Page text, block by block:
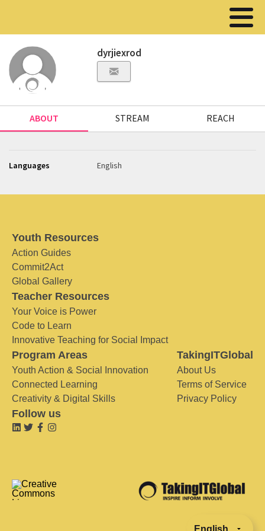
dyrjiexrod
ABOUT STREAM REACH
Languages English
Youth Resources
Action Guides
Commit2Act
Global Gallery
Teacher Resources
Your Voice is Power
Code to Learn
Innovative Teaching for Social Impact
Program Areas
Youth Action & Social Innovation
Connected Learning
Creativity & Digital Skills
TakingITGlobal
About Us
Terms of Service
Privacy Policy
Follow us